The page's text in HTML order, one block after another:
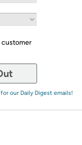
customer
our Daily Digest emails!